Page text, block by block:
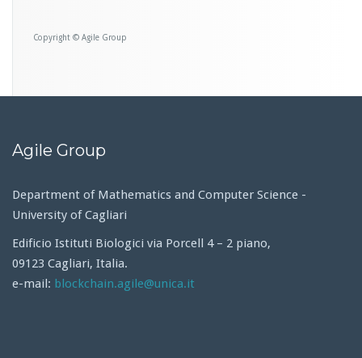
Copyright © Agile Group
Agile Group
Department of Mathematics and Computer Science -
University of Cagliari
Edificio Istituti Biologici via Porcell 4 – 2 piano,
09123 Cagliari, Italia.
e-mail: blockchain.agile@unica.it